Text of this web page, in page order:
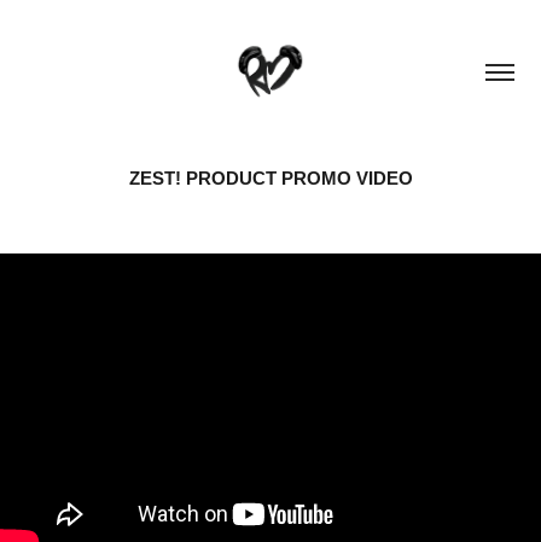
ZEST! PRODUCT PROMO VIDEO